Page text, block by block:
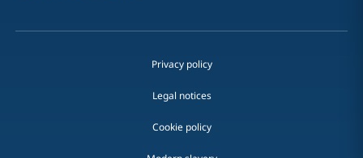
Privacy policy
Legal notices
Cookie policy